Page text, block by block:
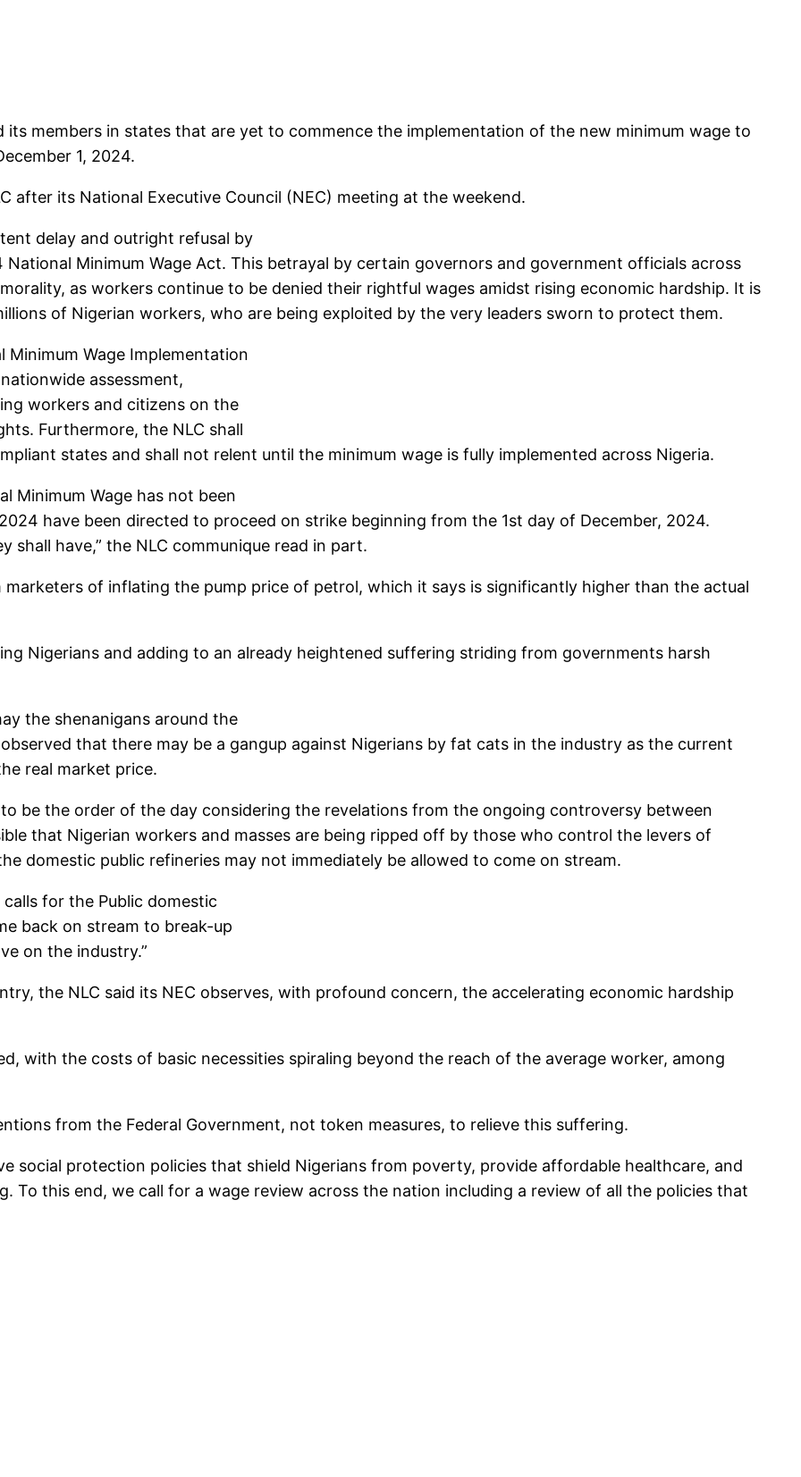
its members in states that are yet to commence the implementation of the new minimum wage to
1, 2024.
after its National Executive Council (NEC) meeting at the weekend.
delay and outright refusal by
Minimum Wage Act. This betrayal by certain governors and government officials across
as workers continue to be denied their rightful wages amidst rising economic hardship. It is
of Nigerian workers, who are being exploited by the very leaders sworn to protect them.
Minimum Wage Implementation
assessment,
workers and citizens on the
Furthermore, the NLC shall
states and shall not relent until the minimum wage is fully implemented across Nigeria.
Minimum Wage has not been
have been directed to proceed on strike beginning from the 1st day of December, 2024.
shall have,” the NLC communique read in part.
marketers of inflating the pump price of petrol, which it says is significantly higher than the actual
Nigerians and adding to an already heightened suffering striding from governments harsh
the shenanigans around the
that there may be a gangup against Nigerians by fat cats in the industry as the current
real market price.
be the order of the day considering the revelations from the ongoing controversy between
that Nigerian workers and masses are being ripped off by those who control the levers of
domestic public refineries may not immediately be allowed to come on stream.
for the Public domestic
back on stream to break-up
on the industry.”
the NLC said its NEC observes, with profound concern, the accelerating economic hardship
with the costs of basic necessities spiraling beyond the reach of the average worker, among
from the Federal Government, not token measures, to relieve this suffering.
social protection policies that shield Nigerians from poverty, provide affordable healthcare, and
To this end, we call for a wage review across the nation including a review of all the policies that